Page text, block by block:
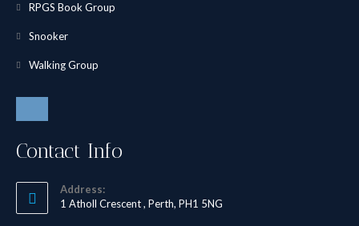
RPGS Book Group
Snooker
Walking Group
Contact Info
Address:
1 Atholl Crescent , Perth, PH1 5NG